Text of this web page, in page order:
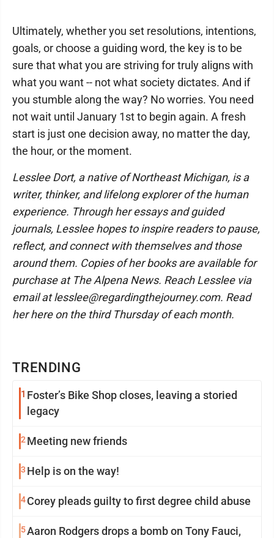
TRENDING
1 Foster’s Bike Shop closes, leaving a storied
legacy
2 Meeting new friends
3 Help is on the way!
4Corey pleads guilty to first degree child abuse
5Aaron Rodgers drops a bomb on Tony Fauci,
Ultimately, whether you set resolutions, intentions,
goals, or choose a guiding word, the key is to be
sure that what you are striving for truly aligns with
what you want -- not what society dictates. And if
you stumble along the way? No worries. You need
not wait until January 1st to begin again. A fresh
start is just one decision away, no matter the day,
the hour, or the moment.
Lesslee Dort, a native of Northeast Michigan, is a
writer, thinker, and lifelong explorer of the human
experience. Through her essays and guided
journals, Lesslee hopes to inspire readers to pause,
reflect, and connect with themselves and those
around them. Copies of her books are available for
purchase at The Alpena News. Reach Lesslee via
email at lesslee@regardingthejourney.com. Read
her here on the third Thursday of each month.